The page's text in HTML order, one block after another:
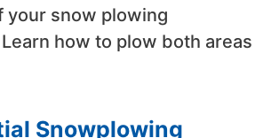
your snow plowing
how to plow both areas
Snowplowing